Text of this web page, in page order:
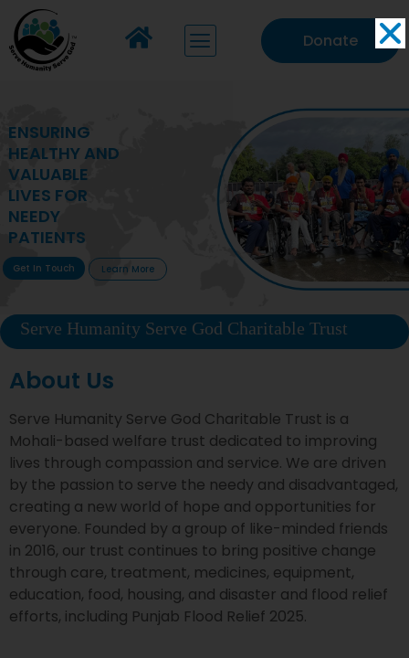
Donate
MAKING VITAL
HEALTHCARE
ACCESSIBLE TO
DEPRIVED
COMMUNITIES
Get In Touch Learn More
Serve Humanity Serve God Charitable Trust
About Us
Serve Humanity Serve God Charitable Trust is a
Mohali-based welfare trust dedicated to improving
lives through compassion and service. We are driven
by the passion to serve the needy and disadvantaged,
creating a new world of hope and opportunities for
everyone. Founded by a group of like-minded friends
in 2016, our trust continues to bring positive change
through care, treatment, medicines, equipment,
education, food, housing, and disaster and flood relief
efforts, including Punjab Flood Relief 2025.